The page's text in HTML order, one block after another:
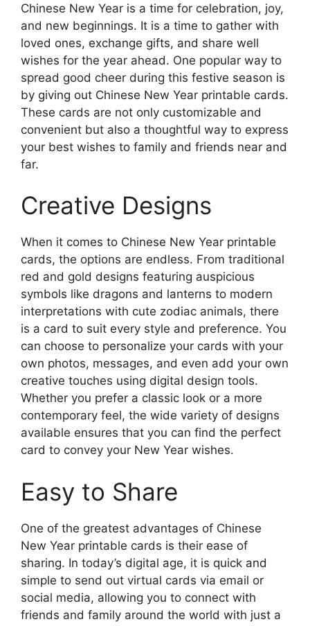
Chinese New Year is a time for celebration, joy,
and new beginnings. It is a time to gather with
loved ones, exchange gifts, and share well
wishes for the year ahead. One popular way to
spread good cheer during this festive season is
by giving out Chinese New Year printable cards.
These cards are not only customizable and
convenient but also a thoughtful way to express
your best wishes to family and friends near and
far.
Creative Designs
When it comes to Chinese New Year printable
cards, the options are endless. From traditional
red and gold designs featuring auspicious
symbols like dragons and lanterns to modern
interpretations with cute zodiac animals, there
is a card to suit every style and preference. You
can choose to personalize your cards with your
own photos, messages, and even add your own
creative touches using digital design tools.
Whether you prefer a classic look or a more
contemporary feel, the wide variety of designs
available ensures that you can find the perfect
card to convey your New Year wishes.
Easy to Share
One of the greatest advantages of Chinese
New Year printable cards is their ease of
sharing. In today’s digital age, it is quick and
simple to send out virtual cards via email or
social media, allowing you to connect with
friends and family around the world with just a